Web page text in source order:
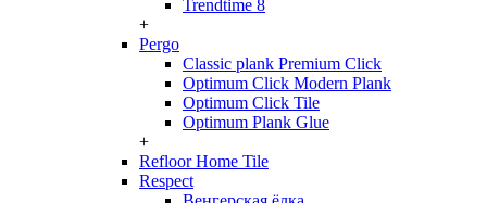
Trendtime 8
+
Pergo
Classic plank Premium Click
Optimum Click Modern Plank
Optimum Click Tile
Optimum Plank Glue
+
Refloor Home Tile
Respect